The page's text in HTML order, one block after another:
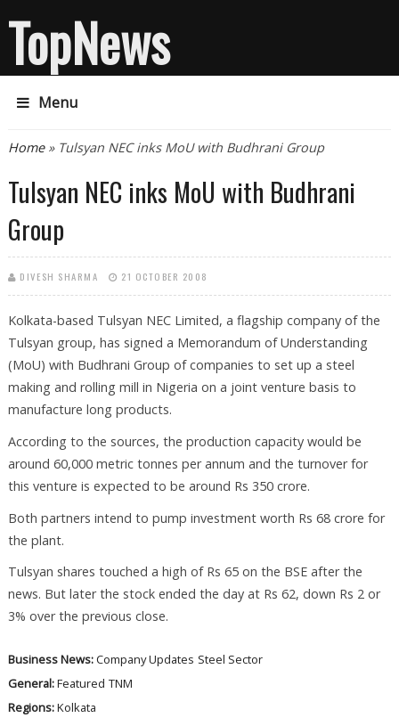
TopNews
Menu
You are here
Home» Tulsyan NEC inks MoU with Budhrani Group
Tulsyan NEC inks MoU with Budhrani
Group
DIVESH SHARMA 21 OCTOBER 2008
Kolkata-based Tulsyan NEC Limited, a flagship company of the
Tulsyan group, has signed a Memorandum of Understanding
(MoU) with Budhrani Group of companies to set up a steel
making and rolling mill in Nigeria on a joint venture basis to
manufacture long products.
According to the sources, the production capacity would be
around 60,000 metric tonnes per annum and the turnover for
this venture is expected to be around Rs 350 crore.
Both partners intend to pump investment worth Rs 68 crore for
the plant.
Tulsyan shares touched a high of Rs 65 on the BSE after the
news. But later the stock ended the day at Rs 62, down Rs 2 or
3% over the previous close.
Business News:Company Updates Steel Sector
General:Featured TNM
Regions:Kolkata